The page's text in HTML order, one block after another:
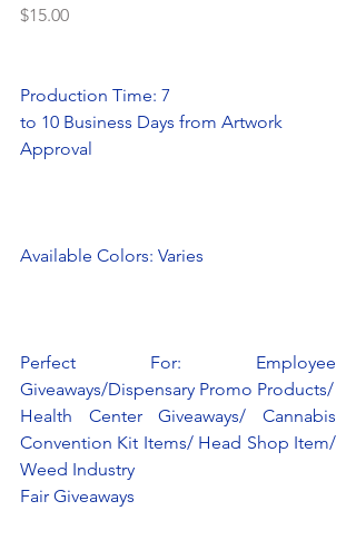
$15.00
Production Time: 7
to 10 Business Days from Artwork
Approval
Available Colors: Varies
Perfect For: Employee
Giveaways/Dispensary Promo Products/
Health Center Giveaways/ Cannabis
Convention Kit Items/ Head Shop Item/
Weed Industry
Fair Giveaways